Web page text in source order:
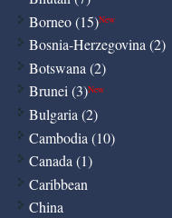
Borneo (15)New
Bosnia-Herzegovina (2)
Botswana (2)
Brunei (3)New
Bulgaria (2)
Cambodia (10)
Canada (1)
Caribbean
China